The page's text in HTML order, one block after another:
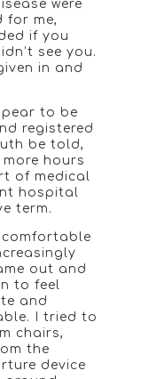
were
for me,
if you
see you.
in and
to be
registered
be told,
hours
of medical
hospital
term.
comfortable
out and
to feel
and
I tried to
chairs,
the
device